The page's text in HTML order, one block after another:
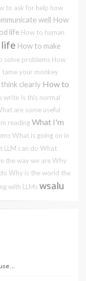
to ask for help how
well How
life How to human
life How to make
solve problems How
tame your monkey
clearly How to
write Is this normal
are some useful
readingWhat I'm
What is going on in
LLM can do What
the way we areWhy
Why is the world the
with LLMs wsalu
…